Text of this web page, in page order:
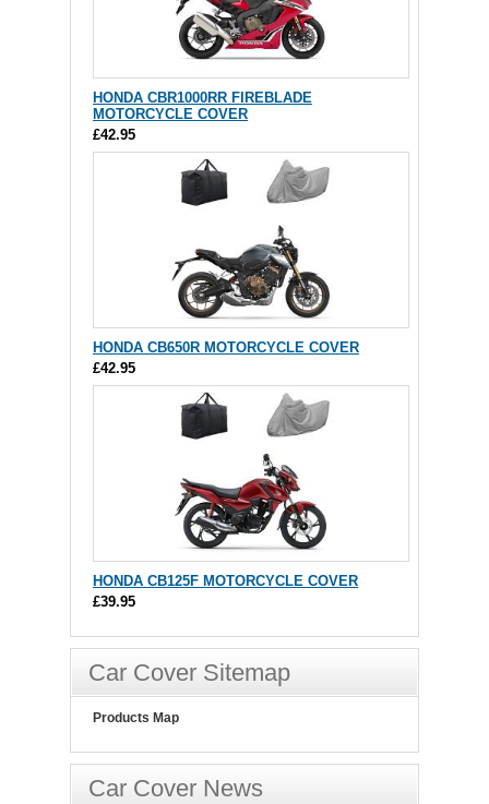
HONDA CBR1000RR FIREBLADE
MOTORCYCLE COVER
£42.95
HONDA CB650R MOTORCYCLE COVER
£42.95
HONDA CB125F MOTORCYCLE COVER
£39.95
Car Cover Sitemap
Products Map
Car Cover News